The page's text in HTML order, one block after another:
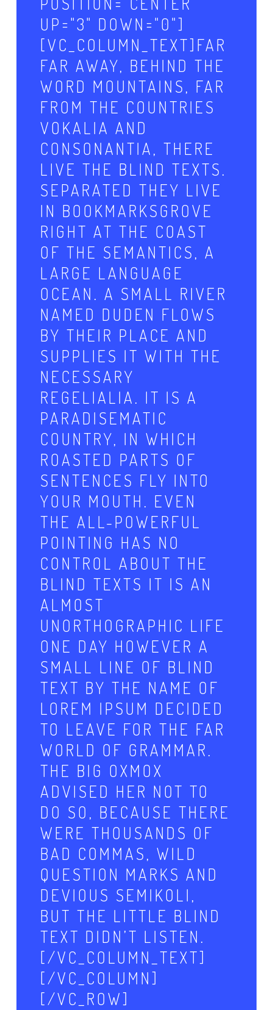
UP="3" DOWN="0"]
[VC_COLUMN_TEXT]FAR
FAR AWAY, BEHIND THE
WORD MOUNTAINS, FAR
FROM THE COUNTRIES
VOKALIA AND
CONSONANTIA, THERE
LIVE THE BLIND TEXTS.
SEPARATED THEY LIVE
IN BOOKMARKSGROVE
RIGHT AT THE COAST
OF THE SEMANTICS, A
LARGE LANGUAGE
OCEAN. A SMALL RIVER
NAMED DUDEN FLOWS
BY THEIR PLACE AND
SUPPLIES IT WITH THE
NECESSARY
REGELIALIA. IT IS A
PARADISEMATIC
COUNTRY, IN WHICH
ROASTED PARTS OF
SENTENCES FLY INTO
YOUR MOUTH. EVEN
THE ALL-POWERFUL
POINTING HAS NO
CONTROL ABOUT THE
BLIND TEXTS IT IS AN
ALMOST
UNORTHOGRAPHIC LIFE
ONE DAY HOWEVER A
SMALL LINE OF BLIND
TEXT BY THE NAME OF
LOREM IPSUM DECIDED
TO LEAVE FOR THE FAR
WORLD OF GRAMMAR.
THE BIG OXMOX
ADVISED HER NOT TO
DO SO, BECAUSE THERE
WERE THOUSANDS OF
BAD COMMAS, WILD
QUESTION MARKS AND
DEVIOUS SEMIKOLI,
BUT THE LITTLE BLIND
TEXT DIDN’T LISTEN.
[/VC_COLUMN_TEXT]
[/VC_COLUMN]
[/VC_ROW]